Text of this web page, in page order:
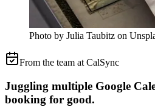
Photo by Julia Taubitz on
From the team at CalSync
Juggling multiple Google
booking for good.